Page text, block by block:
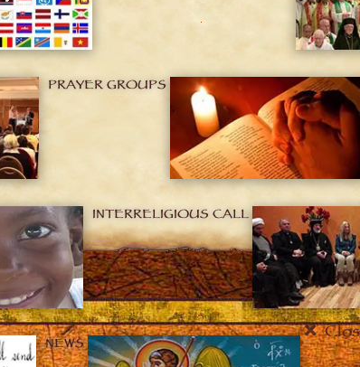
PRAYER GROUPS
INTERRELIGIOUS CALL
NEWS